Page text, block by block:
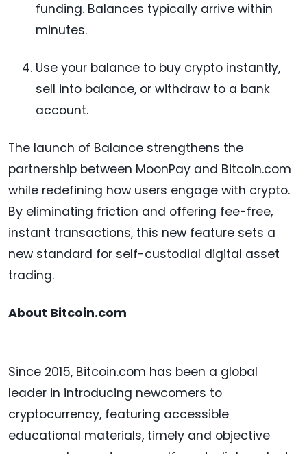
funding. Balances typically arrive within
minutes.
Use your balance to buy crypto instantly,
sell into balance, or withdraw to a bank
account.
The launch of Balance strengthens the
partnership between MoonPay and Bitcoin.com
while redefining how users engage with crypto.
By eliminating friction and offering fee-free,
instant transactions, this new feature sets a
new standard for self-custodial digital asset
trading.
About Bitcoin.com
Since 2015, Bitcoin.com has been a global
leader in introducing newcomers to
cryptocurrency, featuring accessible
educational materials, timely and objective